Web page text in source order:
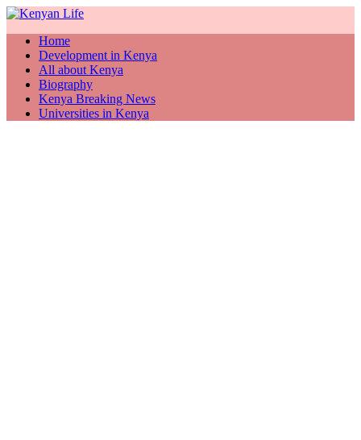
Home
Development in Kenya
All about Kenya
Biography
Kenya Breaking News
Universities in Kenya